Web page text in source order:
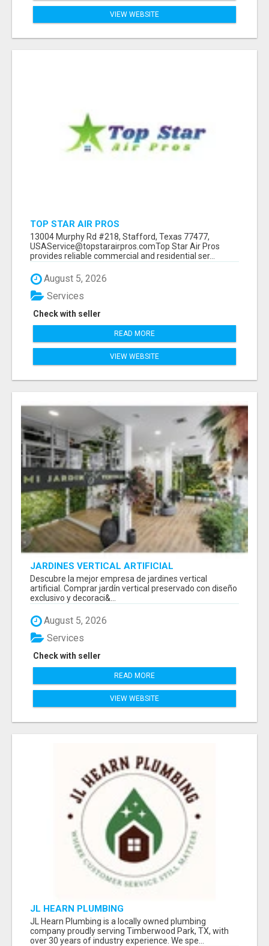
VIEW WEBSITE
TOP STAR AIR PROS
13004 Murphy Rd #218, Stafford, Texas 77477,
USAService@topstarairpros.comTop Star Air Pros
provides reliable commercial and residential ser...
August 5, 2026
Check with seller
Services
READ MORE
VIEW WEBSITE
JARDINES VERTICAL ARTIFICIAL
Descubre la mejor empresa de jardines vertical
artificial. Comprar jardín vertical preservado con diseño
exclusivo y decoraci&...
August 5, 2026
Check with seller
Services
READ MORE
VIEW WEBSITE
JL HEARN PLUMBING
JL Hearn Plumbing is a locally owned plumbing
company proudly serving Timberwood Park, TX, with
over 30 years of industry experience. We spe...